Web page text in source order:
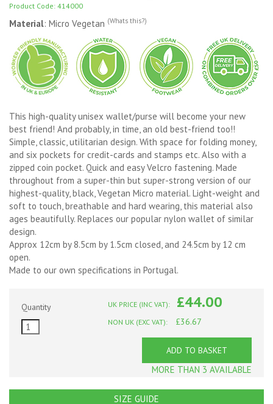
Product Code: 414000
Material: Micro Vegetan (Whats this?)
This high-quality unisex wallet/purse will become your new
best friend! And probably, in time, an old best-friend too!!
Simple, classic, utilitarian design. With space for folding money,
and six pockets for credit-cards and stamps etc. Also with a
zipped coin pocket. Quick and easy Velcro fastening. Made
throughout from a super-thin but super-strong version of our
highest-quality, black, Vegetan Micro material. Light-weight and
soft to touch, breathable and hard wearing, this material also
ages beautifully. Replaces our popular nylon wallet of similar
design.
Approx 12cm by 8.5cm by 1.5cm closed, and 24.5cm by 12 cm
open.
Made to our own specifications in Portugal.
Quantity UK PRICE (INC VAT): £44.00
NON UK (EXC VAT): £36.67
ADD TO BASKET
MORE THAN 3 AVAILABLE
SIZE GUIDE